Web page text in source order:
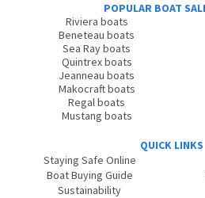
POPULAR BOAT
Riviera boats
Beneteau boats
Sea Ray boats
Quintrex boats
Jeanneau boats
Makocraft boats
Regal boats
Mustang boats
QUICK LINKS
Staying Safe Online
Boat Buying Guide
Sustainability